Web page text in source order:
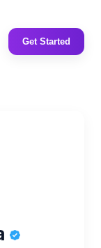
Get Started